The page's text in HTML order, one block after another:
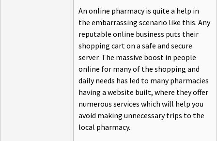
An online pharmacy is quite a help in
the embarrassing scenario like this. Any
reputable online business puts their
shopping cart on a safe and secure
server. The massive boost in people
online for many of the shopping and
daily needs has led to many pharmacies
having a website built, where they offer
numerous services which will help you
avoid making unnecessary trips to the
local pharmacy.